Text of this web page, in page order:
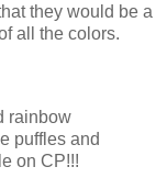
they would be a
all the colors.
rainbow
puffles and
on CP!!!